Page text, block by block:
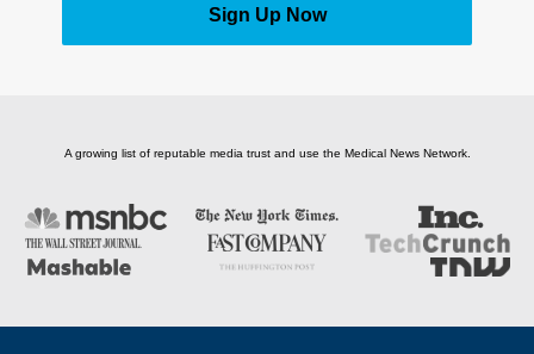
Sign Up Now
A growing list of reputable media trust and use the Medical News Network.